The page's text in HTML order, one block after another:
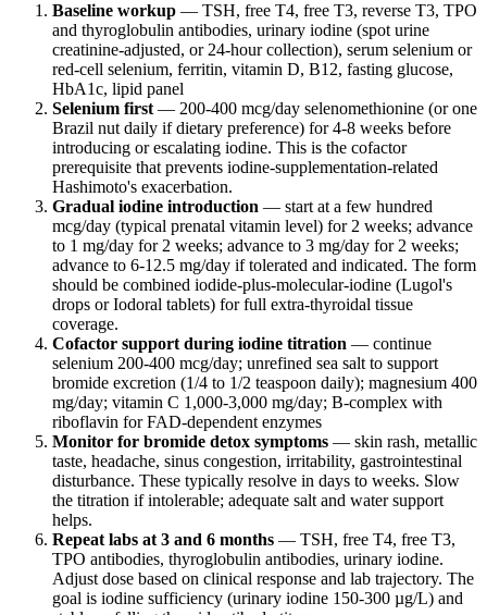
Baseline workup — TSH, free T4, free T3, reverse T3, TPO
and thyroglobulin antibodies, urinary iodine (spot urine
creatinine-adjusted, or 24-hour collection), serum selenium or
red-cell selenium, ferritin, vitamin D, B12, fasting glucose,
HbA1c, lipid panel
Selenium first — 200-400 mcg/day selenomethionine (or one
Brazil nut daily if dietary preference) for 4-8 weeks before
introducing or escalating iodine. This is the cofactor
prerequisite that prevents iodine-supplementation-related
Hashimoto's exacerbation.
Gradual iodine introduction — start at a few hundred
mcg/day (typical prenatal vitamin level) for 2 weeks; advance
to 1 mg/day for 2 weeks; advance to 3 mg/day for 2 weeks;
advance to 6-12.5 mg/day if tolerated and indicated. The form
should be combined iodide-plus-molecular-iodine (Lugol's
drops or Iodoral tablets) for full extra-thyroidal tissue
coverage.
Cofactor support during iodine titration — continue
selenium 200-400 mcg/day; unrefined sea salt to support
bromide excretion (1/4 to 1/2 teaspoon daily); magnesium 400
mg/day; vitamin C 1,000-3,000 mg/day; B-complex with
riboflavin for FAD-dependent enzymes
Monitor for bromide detox symptoms — skin rash, metallic
taste, headache, sinus congestion, irritability, gastrointestinal
disturbance. These typically resolve in days to weeks. Slow
the titration if intolerable; adequate salt and water support
helps.
Repeat labs at 3 and 6 months — TSH, free T4, free T3,
TPO antibodies, thyroglobulin antibodies, urinary iodine.
Adjust dose based on clinical response and lab trajectory. The
goal is iodine sufficiency (urinary iodine 150-300 µg/L) and